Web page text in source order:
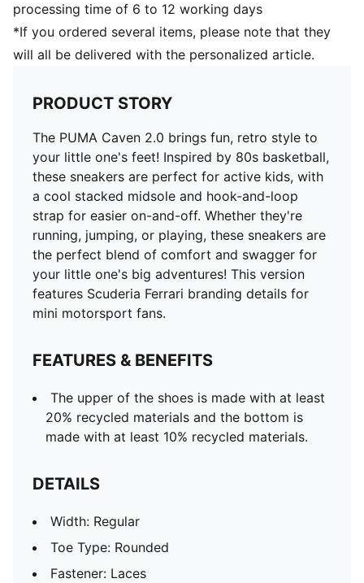
processing time of 6 to 12 working days
*If you ordered several items, please note that they
will all be delivered with the personalized article.
PRODUCT STORY
The PUMA Caven 2.0 brings fun, retro style to
your little one's feet! Inspired by 80s basketball,
these sneakers are perfect for active kids, with
a cool stacked midsole and hook-and-loop
strap for easier on-and-off. Whether they're
running, jumping, or playing, these sneakers are
the perfect blend of comfort and swagger for
your little one's big adventures! This version
features Scuderia Ferrari branding details for
mini motorsport fans.
FEATURES & BENEFITS
The upper of the shoes is made with at least
20% recycled materials and the bottom is
made with at least 10% recycled materials.
DETAILS
Width: Regular
Toe Type: Rounded
Fastener: Laces